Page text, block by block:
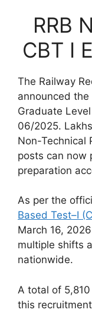
RRB
CBT I
The Railway
announced
Graduate
06/2025.
Non-Technical
posts can now
preparation
As per the
Based Test–I
March 16,
multiple shifts
nationwide.
A total of
this